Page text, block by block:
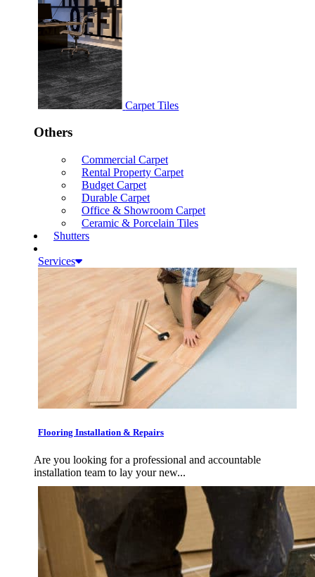
Carpet Tiles
Others
Commercial Carpet
Rental Property Carpet
Budget Carpet
Durable Carpet
Office & Showroom Carpet
Ceramic & Porcelain Tiles
Shutters
Services
Flooring Installation & Repairs
Are you looking for a professional and accountable
installation team to lay your new...